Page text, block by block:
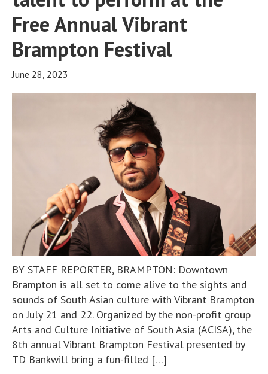
Free Annual Vibrant
Brampton Festival
June 28, 2023
BY STAFF REPORTER, BRAMPTON: Downtown
Brampton is all set to come alive to the sights and
sounds of South Asian culture with Vibrant Brampton
on July 21 and 22. Organized by the non-profit group
Arts and Culture Initiative of South Asia (ACISA), the
8th annual Vibrant Brampton Festival presented by
TD Bankwill bring a fun-filled […]